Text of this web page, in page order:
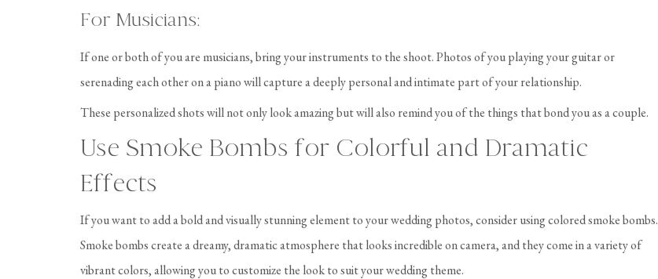
For Musicians:
If one or both of you are musicians, bring your instruments to the shoot. Photos of you playing your guitar or
serenading each other on a piano will capture a deeply personal and intimate part of your relationship.
These personalized shots will not only look amazing but will also remind you of the things that bond you as a couple.
Use Smoke Bombs for Colorful and Dramatic
Effects
If you want to add a bold and visually stunning element to your wedding photos, consider using colored smoke bombs.
Smoke bombs create a dreamy, dramatic atmosphere that looks incredible on camera, and they come in a variety of
vibrant colors, allowing you to customize the look to suit your wedding theme.